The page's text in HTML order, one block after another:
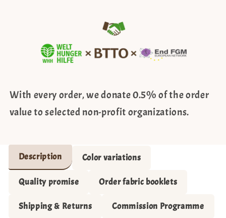
With every order, we donate 0.5% of the order
value to selected non-profit organizations.
Description Color variations
Quality promise Order fabric booklets
Shipping & Returns Commission Programme